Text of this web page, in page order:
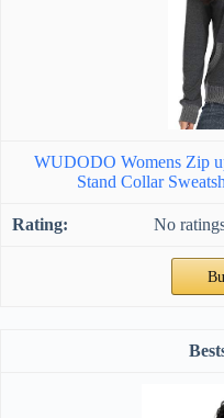
WUDODO Womens Zip
Stand Collar
No